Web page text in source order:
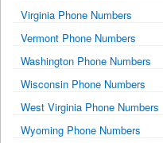
Virginia Phone Numbers
Vermont Phone Numbers
Washington Phone Numbers
Wisconsin Phone Numbers
West Virginia Phone Numbers
Wyoming Phone Numbers